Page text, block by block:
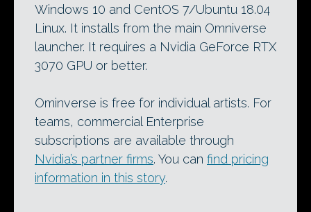
Windows 10 and CentOS 7/Ubuntu 18.04
Linux. It installs from the main Omniverse
launcher. It requires a Nvidia GeForce RTX
3070 GPU or better.
Ominverse is free for individual artists. For
teams, commercial Enterprise
subscriptions are available through
Nvidia’s partner firms. You can find pricing
information in this story.